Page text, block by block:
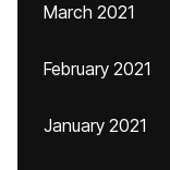
March 2021
February 2021
January 2021